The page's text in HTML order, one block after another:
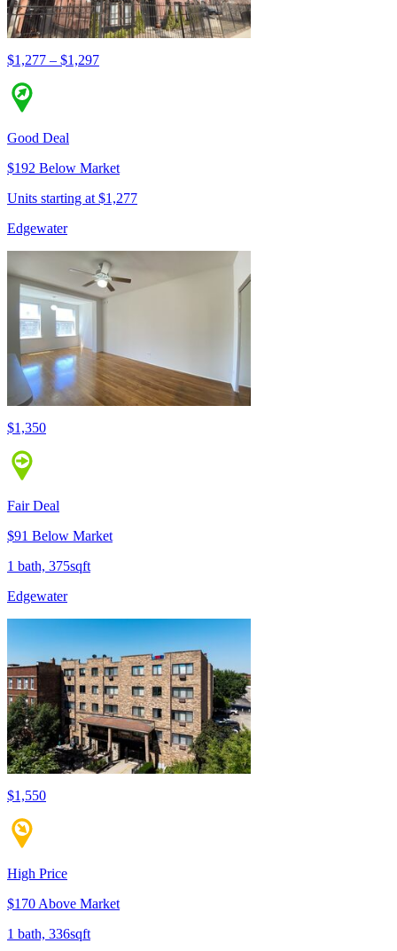
$1,277 – $1,297
Good Deal
$192 Below Market
Units starting at $1,277
Edgewater
$1,350
Fair Deal
$91 Below Market
1 bath, 375sqft
Edgewater
$1,550
High Price
$170 Above Market
1 bath, 336sqft